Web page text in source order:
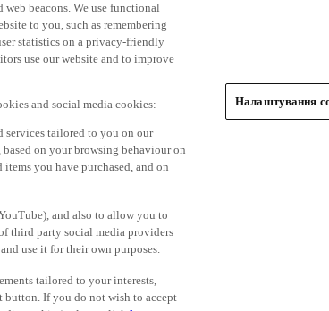
beacons. We use functional
to you, such as remembering
statistics on a privacy-friendly
use our website and to improve
and social media cookies:
services tailored to you on our
on your browsing behaviour on
you have purchased, and on
and also to allow you to
third party social media providers
use it for their own purposes.
tailored to your interests,
button. If you do not wish to accept
Налаштування